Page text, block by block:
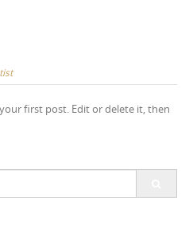
first post. Edit or delete it, then